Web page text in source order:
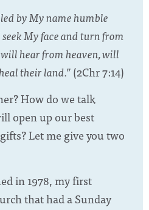
by My name humble
My face and turn from
hear from heaven, will
their land.”(2Chr 7:14)
How do we talk
open up our best
Let me give you two
in 1978, my first
that had a Sunday